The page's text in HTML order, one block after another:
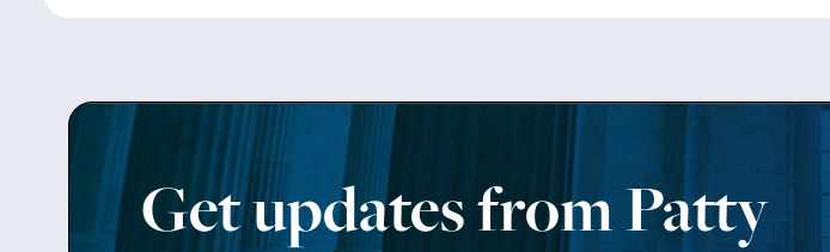
Get updates from Patty